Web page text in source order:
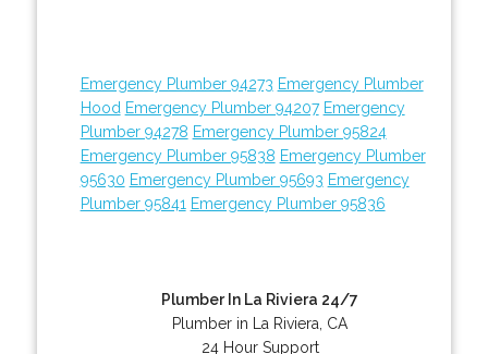
Emergency Plumber 94273 Emergency Plumber
Hood Emergency Plumber 94207 Emergency
Plumber 94278 Emergency Plumber 95824
Emergency Plumber 95838 Emergency Plumber
95630 Emergency Plumber 95693 Emergency
Plumber 95841 Emergency Plumber 95836
Plumber In La Riviera 24/7
Plumber in La Riviera, CA
24 Hour Support